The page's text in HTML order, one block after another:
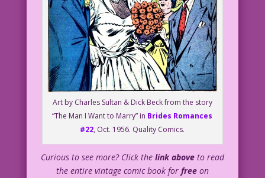
Art by Charles Sultan & Dick Beck from the story
“The Man I Want to Marry” in Brides Romances
#22, Oct. 1956. Quality Comics.
Curious to see more? Click the link above to read
the entire vintage comic book for freeon